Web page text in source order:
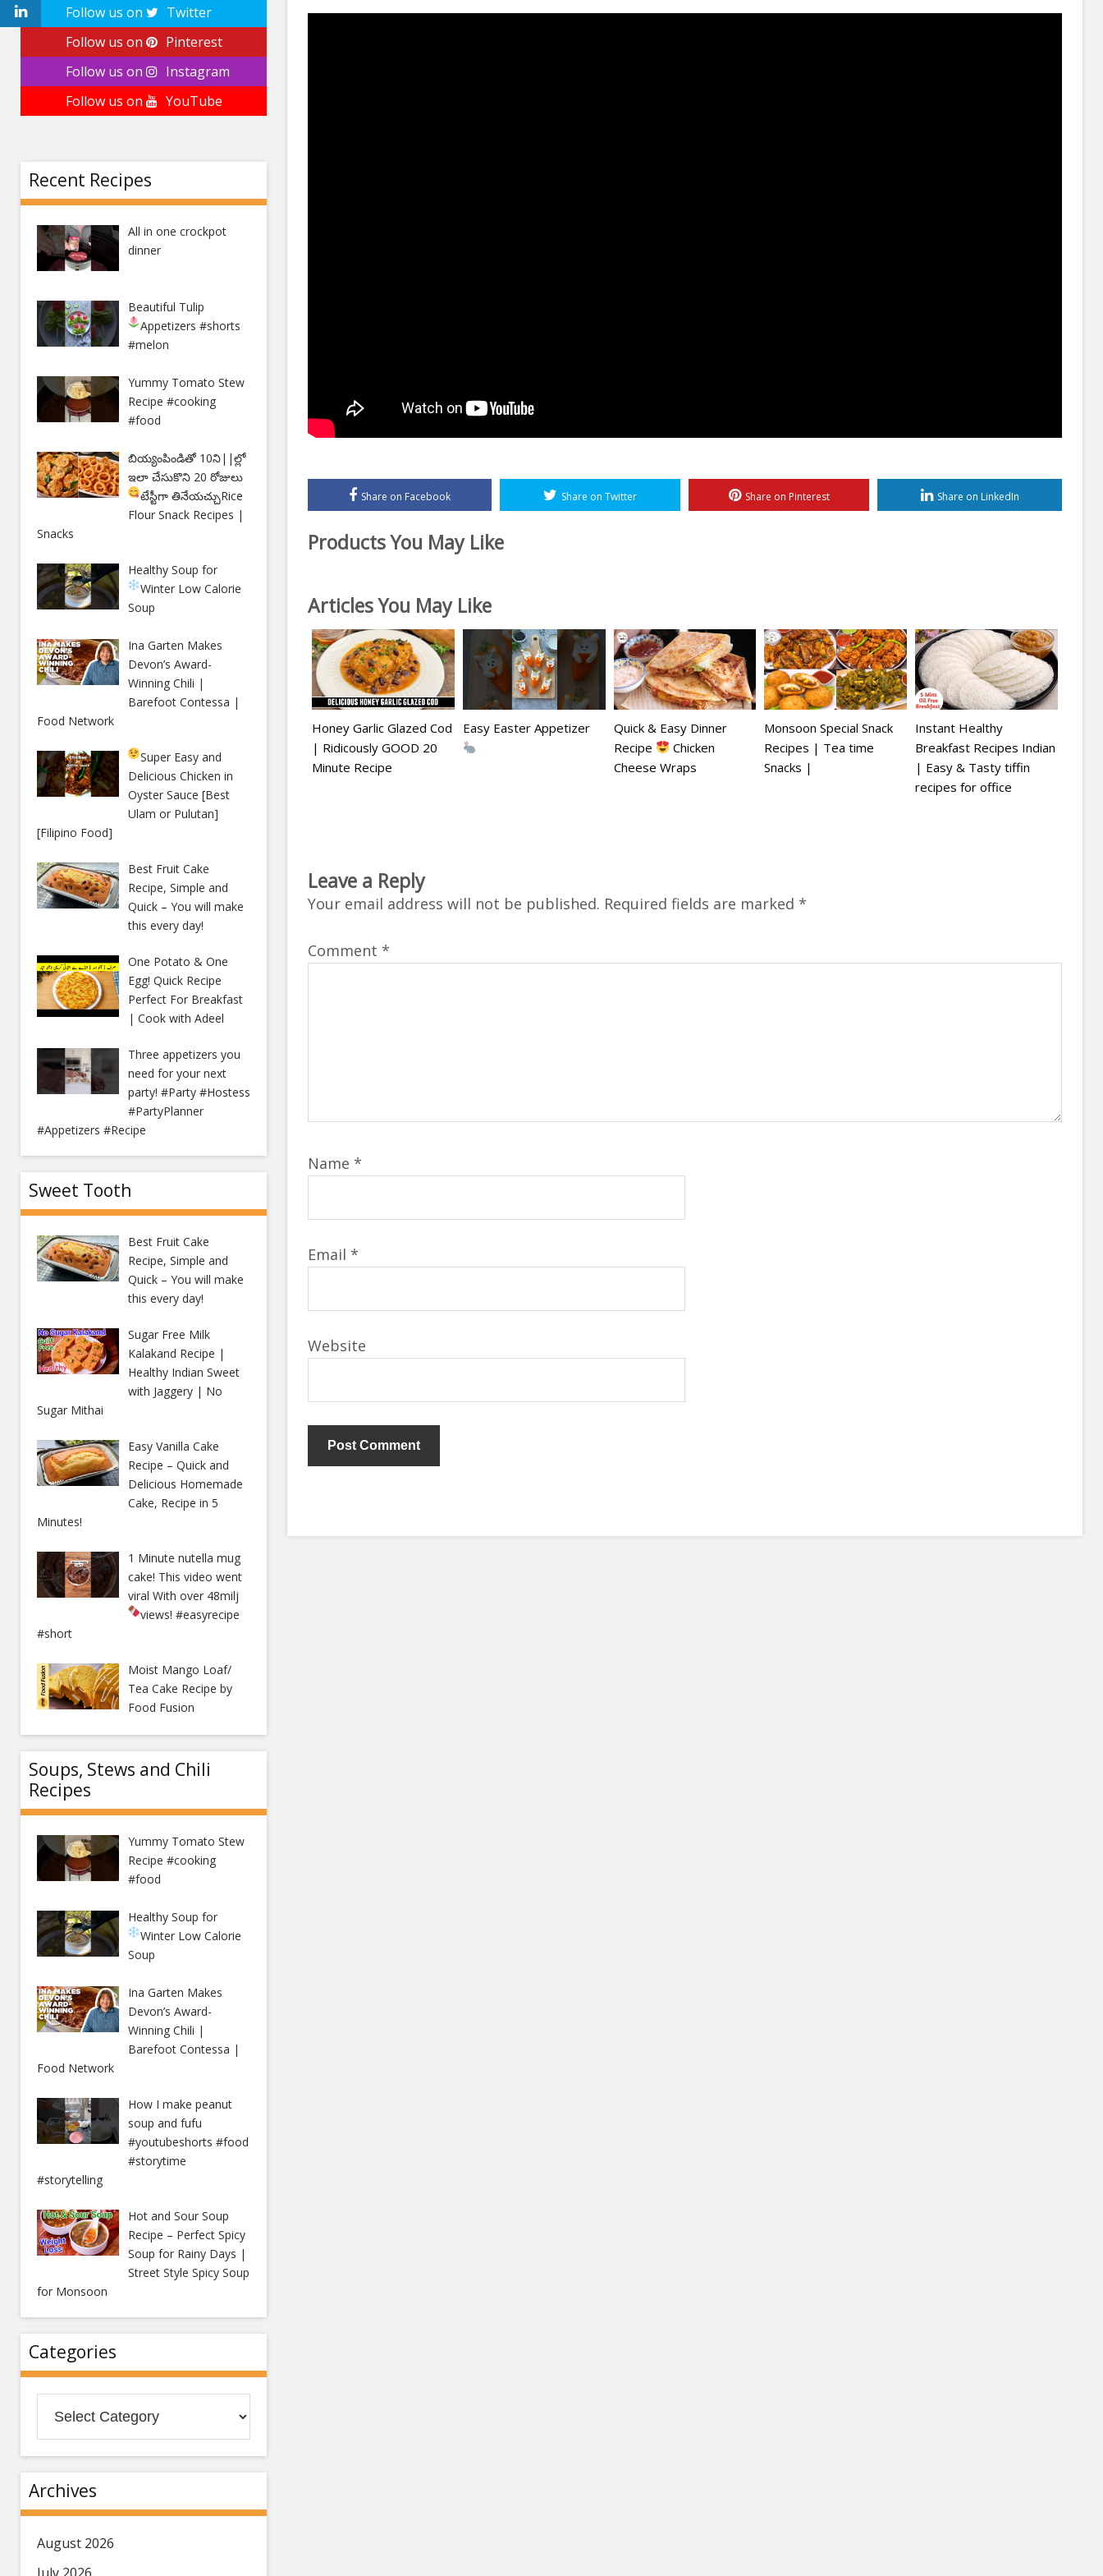
Share on Facebook Share on Twitter Share on Pinterest Share on LinkedIn
Products You May Like
Articles You May Like
Honey Garlic Glazed Cod
| Ridicously GOOD 20
Minute Recipe
Easy Easter Appetizer
Quick & Easy Dinner
Recipe
Chicken
Cheese Wraps
Monsoon Special Snack
Recipes | Tea time
Snacks |
Instant Healthy
Breakfast Recipes Indian
| Easy & Tasty tiffin
recipes for office
Leave a Reply
Your email address will not be published. Required fields are marked *
Comment *
Name *
Email *
Website
Follow us on
Twitter
Follow us on
Pinterest
Follow us on
Instagram
Follow us on
YouTube
Recent Recipes
All in one crockpot
dinner
Beautiful Tulip
Appetizers#shorts
#melon
Yummy Tomato Stew
Recipe #cooking
#food
బియ్యంపిండితో 10ని||ల్లో
ఇలా చేసుకొని 20 రోజులు
టేస్టీగా తినేయచ్చుRice
Flour Snack Recipes |
Snacks
Healthy Soup for
Winter Low Calorie
Soup
Ina Garten Makes
Devon’s Award-
Winning Chili |
Barefoot Contessa |
Food Network
Super Easy and
Delicious Chicken in
Oyster Sauce [Best
Ulam or Pulutan]
[Filipino Food]
Best Fruit Cake
Recipe, Simple and
Quick – You will make
this every day!
One Potato & One
Egg! Quick Recipe
Perfect For Breakfast
| Cook with Adeel
Three appetizers you
need for your next
party! #Party #Hostess
#PartyPlanner
#Appetizers #Recipe
Sweet Tooth
Best Fruit Cake
Recipe, Simple and
Quick – You will make
this every day!
Sugar Free Milk
Kalakand Recipe |
Healthy Indian Sweet
with Jaggery | No
Sugar Mithai
Easy Vanilla Cake
Recipe – Quick and
Delicious Homemade
Cake, Recipe in 5
Minutes!
1 Minute nutella mug
cake! This video went
viral With over 48milj
views! #easyrecipe
#short
Moist Mango Loaf/
Tea Cake Recipe by
Food Fusion
Soups, Stews and Chili
Recipes
Yummy Tomato Stew
Recipe #cooking
#food
Healthy Soup for
Winter Low Calorie
Soup
Ina Garten Makes
Devon’s Award-
Winning Chili |
Barefoot Contessa |
Food Network
How I make peanut
soup and fufu
#youtubeshorts #food
#storytime
#storytelling
Hot and Sour Soup
Recipe – Perfect Spicy
Soup for Rainy Days |
Street Style Spicy Soup
for Monsoon
Categories
Archives
August 2026
July 2026